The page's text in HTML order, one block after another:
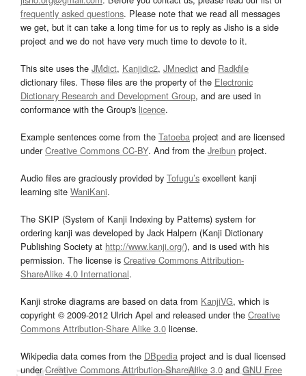
frequently asked questions. Please note that we read all messages
we get, but it can take a long time for us to reply as Jisho is a side
project and we do not have very much time to devote to it.
This site uses the JMdict, Kanjidic2, JMnedict and Radkfile
dictionary files. These files are the property of the Electronic
Dictionary Research and Development Group, and are used in
conformance with the Group's licence.
Example sentences come from the Tatoeba project and are licensed
underCreative Commons CC-BY. And from the Jreibun project.
Audio files are graciously provided by Tofugu’s excellent kanji
learning site WaniKani.
The SKIP (System of Kanji Indexing by Patterns) system for
ordering kanji was developed by Jack Halpern (Kanji Dictionary
Publishing Society at http://www.kanji.org/), and is used with his
permission. The license is Creative Commons Attribution-
ShareAlike 4.0 International.
Kanji stroke diagrams are based on data from KanjiVG, which is
copyright © 2009-2012 Ulrich Apel and released under the Creative
Commons Attribution-Share Alike 3.0 license.
Wikipedia data comes from the DBpedia project and is dual licensed
underCreative Commons Attribution-ShareAlike 3.0and GNU Free